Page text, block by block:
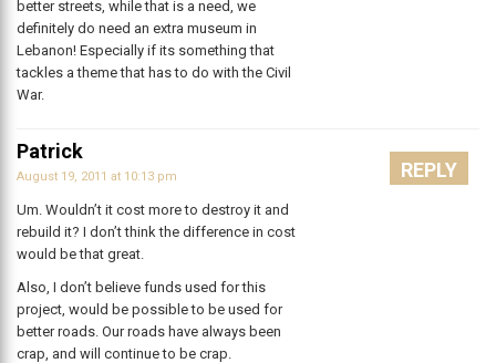
better streets, while that is a need, we
definitely do need an extra museum in
Lebanon! Especially if its something that
tackles a theme that has to do with the Civil
War.
Patrick
August 19, 2011 at 10:13 pm
Um. Wouldn’t it cost more to destroy it and
rebuild it? I don’t think the difference in cost
would be that great.
Also, I don’t believe funds used for this
project, would be possible to be used for
better roads. Our roads have always been
crap, and will continue to be crap.
REPLY